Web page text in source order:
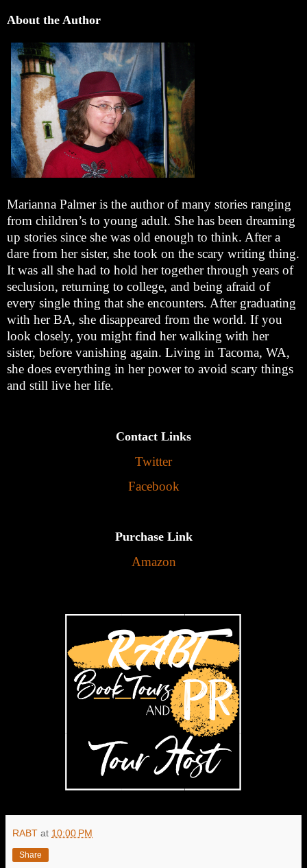
About the Author
Marianna Palmer is the author of many stories ranging
from children’s to young adult. She has been dreaming
up stories since she was old enough to think. After a
dare from her sister, she took on the scary writing thing.
It was all she had to hold her together through years of
seclusion, returning to college, and being afraid of
every single thing that she encounters. After graduating
with her BA, she disappeared from the world. If you
look closely, you might find her walking with her
sister, before vanishing again. Living in Tacoma, WA,
she does everything in her power to avoid scary things
and still live her life.
Contact Links
Twitter
Facebook
Purchase Link
Amazon
RABT at 10:00 PM
Share